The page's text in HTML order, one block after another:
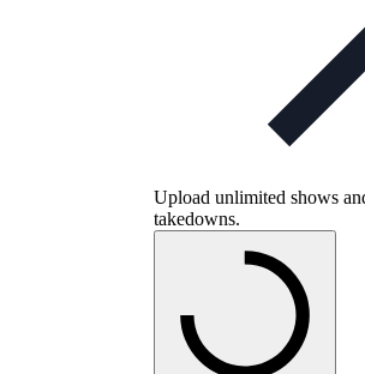
Upload unlimited shows
takedowns.